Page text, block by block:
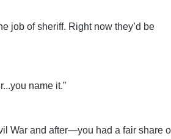
job of sheriff. Right now they’d be
name it.”
War and after—you had a fair share